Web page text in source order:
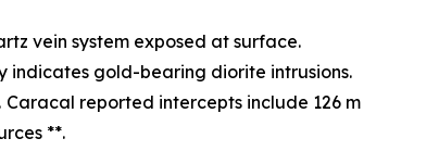
vein system exposed at surface.
indicates gold-bearing diorite intrusions.
reported intercepts include 126 m
**.